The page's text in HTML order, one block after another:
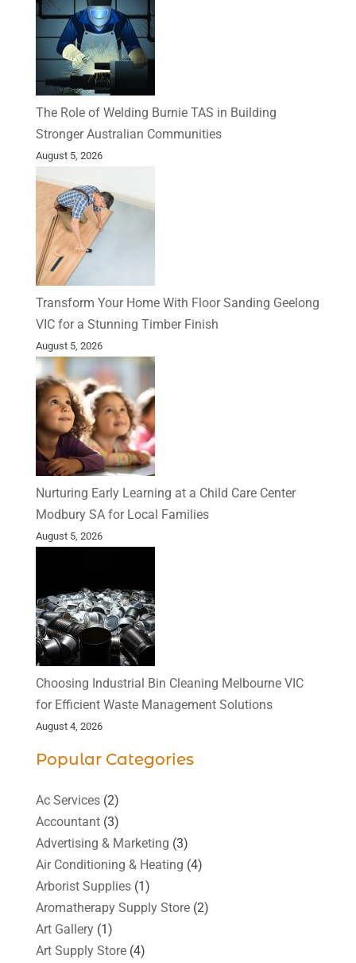
The Role of Welding Burnie TAS in Building
Stronger Australian Communities
August 5, 2026
Transform Your Home With Floor Sanding Geelong
VIC for a Stunning Timber Finish
August 5, 2026
Nurturing Early Learning at a Child Care Center
Modbury SA for Local Families
August 5, 2026
Choosing Industrial Bin Cleaning Melbourne VIC
for Efficient Waste Management Solutions
August 4, 2026
Popular Categories
Ac Services(2)
Accountant(3)
Advertising & Marketing (3)
Air Conditioning & Heating (4)
Arborist Supplies(1)
Aromatherapy Supply Store(2)
Art Gallery(1)
Art Supply Store(4)